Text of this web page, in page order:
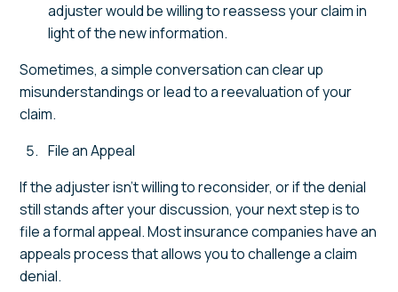
adjuster would be willing to reassess your claim in
light of the new information.
Sometimes, a simple conversation can clear up
misunderstandings or lead to a reevaluation of your
claim.
File an Appeal
If the adjuster isn’t willing to reconsider, or if the denial
still stands after your discussion, your next step is to
file a formal appeal. Most insurance companies have an
appeals process that allows you to challenge a claim
denial.